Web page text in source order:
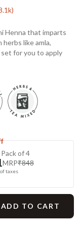
Henna that imparts
like amla,
set for you to apply
of 4
MRP₹848
taxes
ADD TO CART